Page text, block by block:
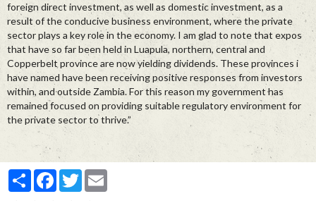
foreign direct investment, as well as domestic investment, as a
result of the conducive business environment, where the private
sector plays a key role in the economy. I am glad to note that expos
that have so far been held in Luapula, northern, central and
Copperbelt province are now yielding dividends. These provinces i
have named have been receiving positive responses from investors
within, and outside Zambia. For this reason my government has
remained focused on providing suitable regulatory environment for
the private sector to thrive.”
PartagerFacebook
Twitter